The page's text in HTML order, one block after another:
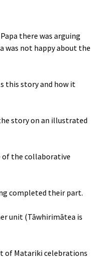
there was arguing
was not happy about the
this story and how it
story on an illustrated
of the collaborative
completed their part.
unit (Tāwhirimātea is
of Matariki celebrations